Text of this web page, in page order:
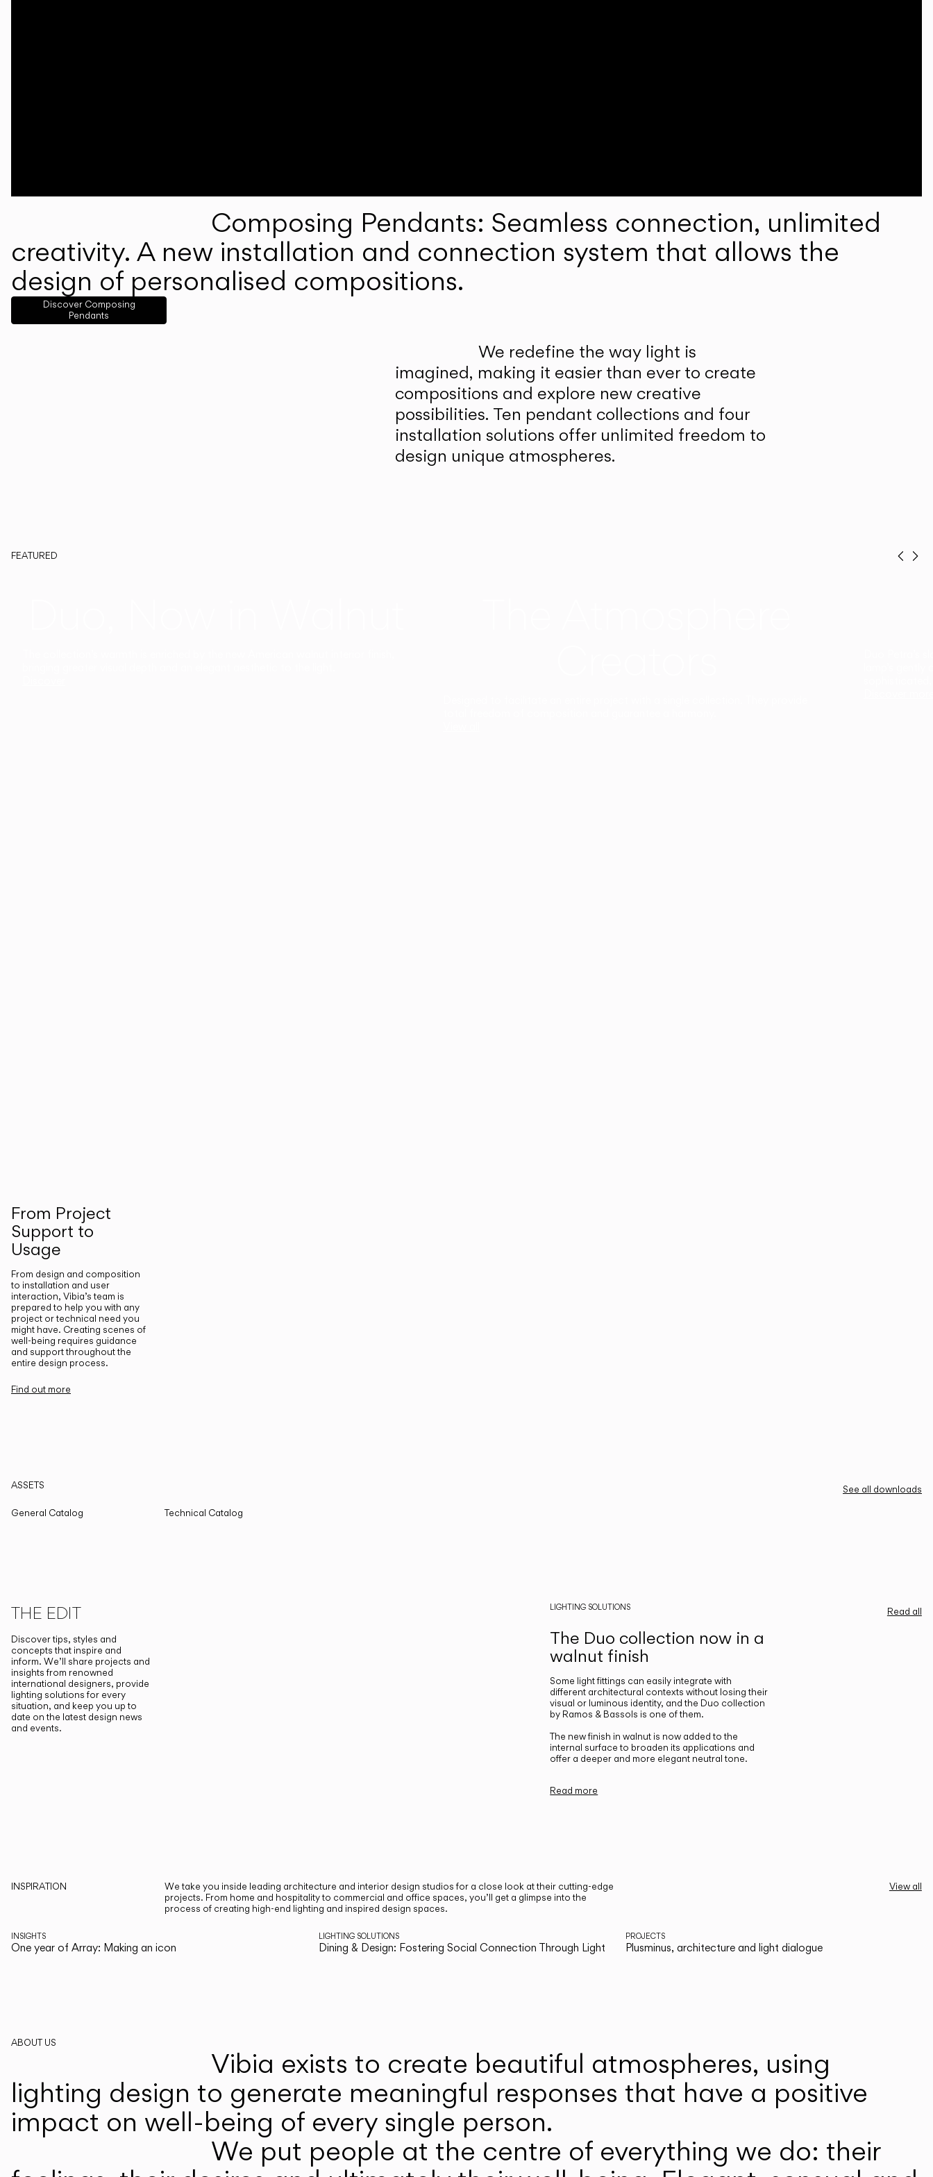
Composing Pendants: Seamless connection, unlimited
creativity. A new installation and connection system that allows the
design of personalised compositions.
Discover Composing
Pendants
We redefine the way light is
imagined, making it easier than ever to create
compositions and explore new creative
possibilities. Ten pendant collections and four
installation solutions offer unlimited freedom to
design unique atmospheres.
FEATURED
From Project
Support to
Usage
From design and composition
to installation and user
interaction, Vibia’s team is
prepared to help you with any
project or technical need you
might have. Creating scenes of
well-being requires guidance
and support throughout the
entire design process.
Find out more
ASSETS
See all downloads
General Catalog
Technical Catalog
THE EDIT
Discover tips, styles and
concepts that inspire and
inform. We’ll share projects and
insights from renowned
international designers, provide
lighting solutions for every
situation, and keep you up to
date on the latest design news
and events.
Read all
LIGHTING SOLUTIONS
The Duo collection now in a
walnut finish
Some light fittings can easily integrate with
different architectural contexts without losing their
visual or luminous identity, and the Duo collection
by Ramos & Bassols is one of them.
The new finish in walnut is now added to the
internal surface to broaden its applications and
offer a deeper and more elegant neutral tone.
Read more
INSPIRATION
We take you inside leading architecture and interior design studios for a close look at their cutting-edge
projects. From home and hospitality to commercial and office spaces, you’ll get a glimpse into the
process of creating high-end lighting and inspired design spaces.
View all
INSIGHTS
One year of Array: Making an icon
LIGHTING SOLUTIONS
Dining & Design: Fostering Social Connection Through Light
PROJECTS
Plusminus, architecture and light dialogue
ABOUT US
Vibia exists to create beautiful atmospheres, using
lighting design to generate meaningful responses that have a positive
impact on well-being of every single person.
We put people at the centre of everything we do: their